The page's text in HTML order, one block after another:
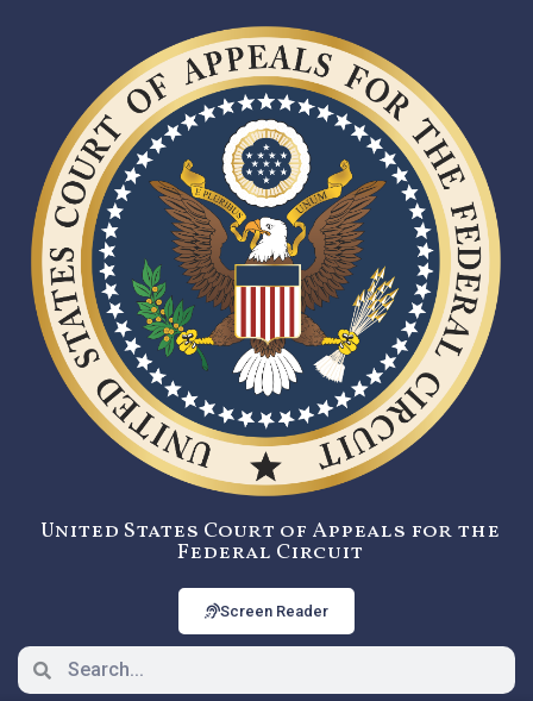
United States Court of Appeals for the
Federal Circuit
Screen Reader